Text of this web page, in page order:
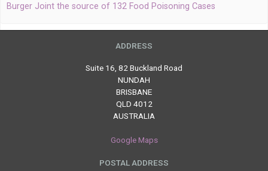
Burger Joint the source of 132 Food Poisoning Cases
ADDRESS
Suite 16, 82 Buckland Road
NUNDAH
BRISBANE
QLD 4012
AUSTRALIA
Google Maps
POSTAL ADDRESS